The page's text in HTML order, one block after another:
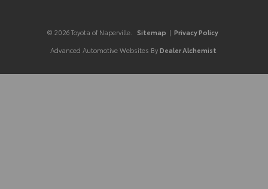
© 2026 Toyota of Naperville. Sitemap | Privacy Policy
Advanced Automotive Websites By Dealer Alchemist